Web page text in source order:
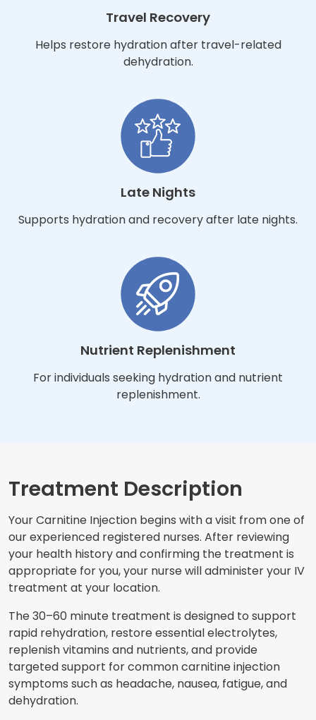
Travel Recovery
Helps restore hydration after travel-related
dehydration.
Late Nights
Supports hydration and recovery after late nights.
Nutrient Replenishment
For individuals seeking hydration and nutrient
replenishment.
Treatment Description
Your Carnitine Injection begins with a visit from one of
our experienced registered nurses. After reviewing
your health history and confirming the treatment is
appropriate for you, your nurse will administer your IV
treatment at your location.
The 30–60 minute treatment is designed to support
rapid rehydration, restore essential electrolytes,
replenish vitamins and nutrients, and provide
targeted support for common carnitine injection
symptoms such as headache, nausea, fatigue, and
dehydration.